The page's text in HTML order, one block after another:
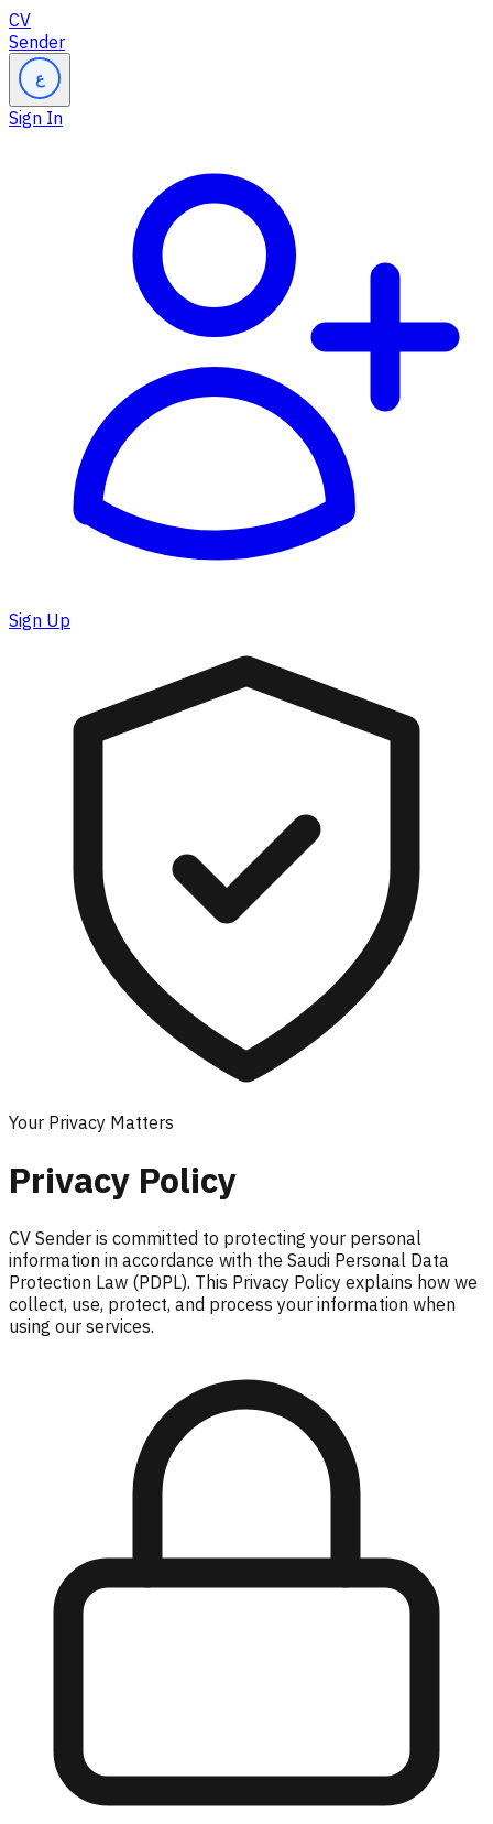
CV
Sender
ع
Sign In
Sign Up
Your Privacy Matters
Privacy Policy
CV Sender is committed to protecting your personal
information in accordance with the Saudi Personal Data
Protection Law (PDPL). This Privacy Policy explains how we
collect, use, protect, and process your information when
using our services.